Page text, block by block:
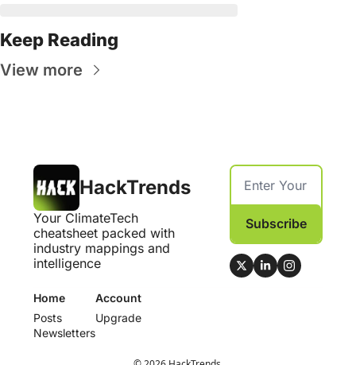
Keep Reading
View more
HackTrends
Your ClimateTech
cheatsheet packed with
industry mappings and
intelligence
Subscribe
Home
Posts
Newsletters
Account
Upgrade